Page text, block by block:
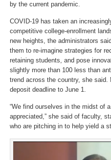
by the current pandemic.
COVID-19 has taken an
competitive college-enrollment
new heights, the administrators
them to re-imagine strategies for
retaining students, and pose
slightly more than 100 less than
trend across the country, she
deposit deadline to June 1.
“We find ourselves in the midst of
appreciated,” she said of faculty,
who are pitching in to help yield a